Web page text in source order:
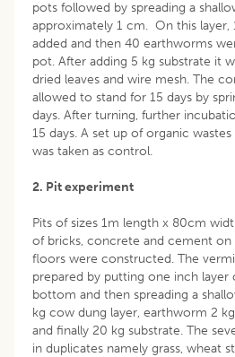
pots followed by spreading a
approximately 1 cm. On this layer,
added and then 40 earthworms
pot. After adding 5 kg substrate it
dried leaves and wire mesh. The
allowed to stand for 15 days by
days. After turning, further
15 days. A set up of organic
was taken as control.
2. Pit experiment
Pits of sizes 1m length x 80cm
of bricks, concrete and cement
floors were constructed. The
prepared by putting one inch layer
bottom and then spreading a
kg cow dung layer, earthworm 2
and finally 20 kg substrate. The
in duplicates namely grass, wheat